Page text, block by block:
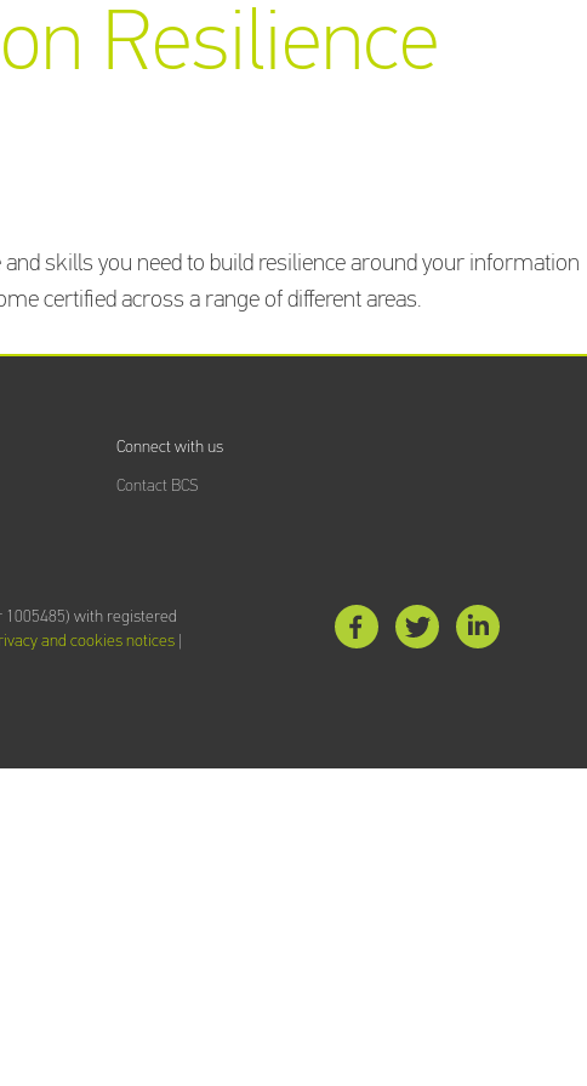
Resilience
skills you need to build resilience around your information
certified across a range of different areas.
Connect with us
Contact BCS
1005485) with registered
and cookies notices
Training